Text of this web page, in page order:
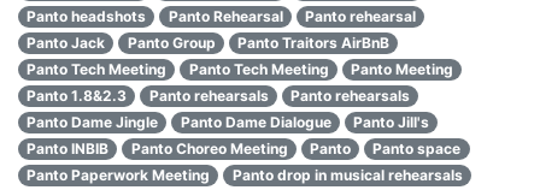
Panto headshots
Panto Rehearsal
Panto rehearsal
Panto Jack
Panto Group
Panto Traitors AirBnB
Panto Tech Meeting
Panto Tech Meeting
Panto Meeting
Panto 1.8&2.3
Panto rehearsals
Panto rehearsals
Panto Dame Jingle
Panto Dame Dialogue
Panto Jill's
Panto INBIB
Panto Choreo Meeting Panto
Panto space
Panto Paperwork Meeting
Panto drop in musical rehearsals